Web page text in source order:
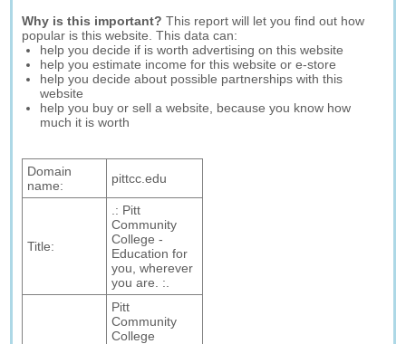
Why is this important? This report will let you find out how
popular is this website. This data can:
help you decide if is worth advertising on this website
help you estimate income for this website or e-store
help you decide about possible partnerships with this
website
help you buy or sell a website, because you know how
much it is worth
Domain
name:
pittcc.edu
Title:
.: Pitt
Community
College -
Education for
you, wherever
you are. :.
Pitt
Community
College